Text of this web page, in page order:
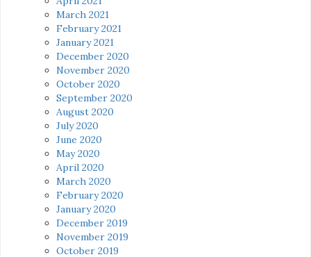
March 2021
February 2021
January 2021
December 2020
November 2020
October 2020
September 2020
August 2020
July 2020
June 2020
May 2020
April 2020
March 2020
February 2020
January 2020
December 2019
November 2019
October 2019